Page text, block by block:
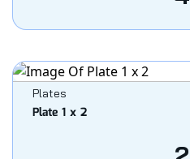
Plates
Plate 1 x 2